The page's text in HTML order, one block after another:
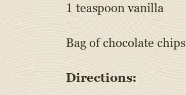
1 teaspoon vanilla
Bag of chocolate chips
Directions: